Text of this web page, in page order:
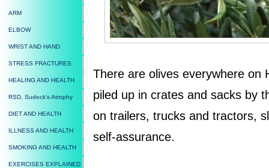
There are olives everywhere on
piled up in crates and sacks by
on trailers, trucks and tractors,
self-assurance.
ARM
ELBOW
WRIST AND HAND
STRESS FRACTURES
HEALING AND HEALTH
RSD, Sudeck's Atrophy
DIET AND HEALTH
ILLNESS AND HEALTH
SMOKING AND HEALTH
EXERCISES EXPLAINED